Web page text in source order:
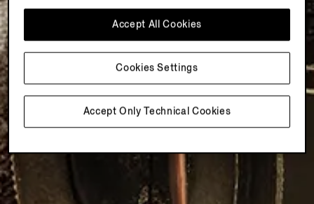
Accept Only Technical Cookies
Accept All Cookies
Cookies Settings